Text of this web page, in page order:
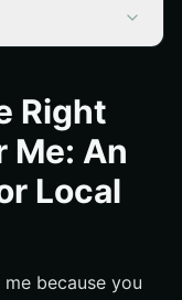
You Can
by Side
and
a Modern
Right
Me: An
Local
because you